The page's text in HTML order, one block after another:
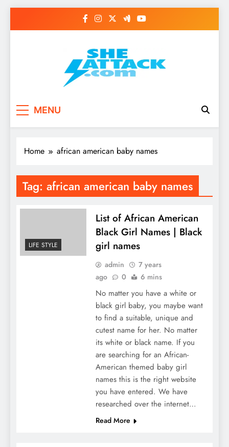
Read Best Review and
Top General News
Story on
Sheattack.com
MENU
Home african american baby names
Tag: african american baby names
LIFE STYLE
List of African American
Black Girl Names | Black
girl names
admin
7 years
ago
0 6 mins
No matter you have a white or
black girl baby, you maybe want
to find a suitable, unique and
cutest name for her. No matter
its white or black name. If you
are searching for an African-
American themed baby girl
names this is the right website
you have entered. We have
researched over the internet…
Read More